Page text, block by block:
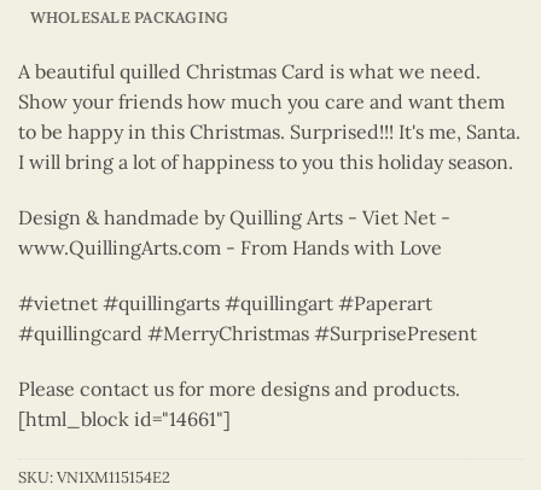
WHOLESALE PACKAGING
A beautiful quilled Christmas Card is what we need.
Show your friends how much you care and want them
to be happy in this Christmas. Surprised!!! It's me, Santa.
I will bring a lot of happiness to you this holiday season.
Design & handmade by Quilling Arts - Viet Net -
www.QuillingArts.com - From Hands with Love
#vietnet #quillingarts #quillingart #Paperart
#quillingcard #MerryChristmas #SurprisePresent
Please contact us for more designs and products.
[html_block id="14661"]
SKU:VN1XM115154E2